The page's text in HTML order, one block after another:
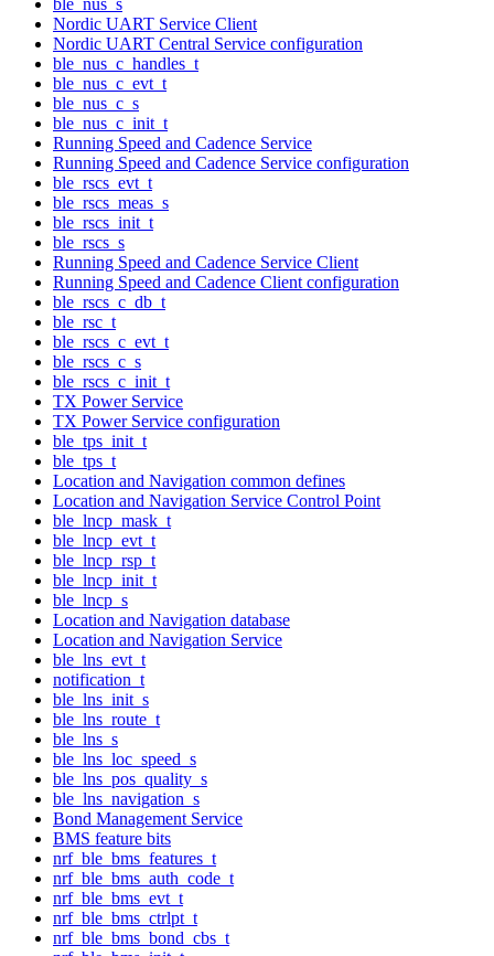
Nordic UART Service Client
Nordic UART Central Service configuration
ble_nus_c_handles_t
ble_nus_c_evt_t
ble_nus_c_s
ble_nus_c_init_t
Running Speed and Cadence Service
Running Speed and Cadence Service configuration
ble_rscs_evt_t
ble_rscs_meas_s
ble_rscs_init_t
ble_rscs_s
Running Speed and Cadence Service Client
Running Speed and Cadence Client configuration
ble_rscs_c_db_t
ble_rsc_t
ble_rscs_c_evt_t
ble_rscs_c_s
ble_rscs_c_init_t
TX Power Service
TX Power Service configuration
ble_tps_init_t
ble_tps_t
Location and Navigation common defines
Location and Navigation Service Control Point
ble_lncp_mask_t
ble_lncp_evt_t
ble_lncp_rsp_t
ble_lncp_init_t
ble_lncp_s
Location and Navigation database
Location and Navigation Service
ble_lns_evt_t
notification_t
ble_lns_init_s
ble_lns_route_t
ble_lns_s
ble_lns_loc_speed_s
ble_lns_pos_quality_s
ble_lns_navigation_s
Bond Management Service
BMS feature bits
nrf_ble_bms_features_t
nrf_ble_bms_auth_code_t
nrf_ble_bms_evt_t
nrf_ble_bms_ctrlpt_t
nrf_ble_bms_bond_cbs_t